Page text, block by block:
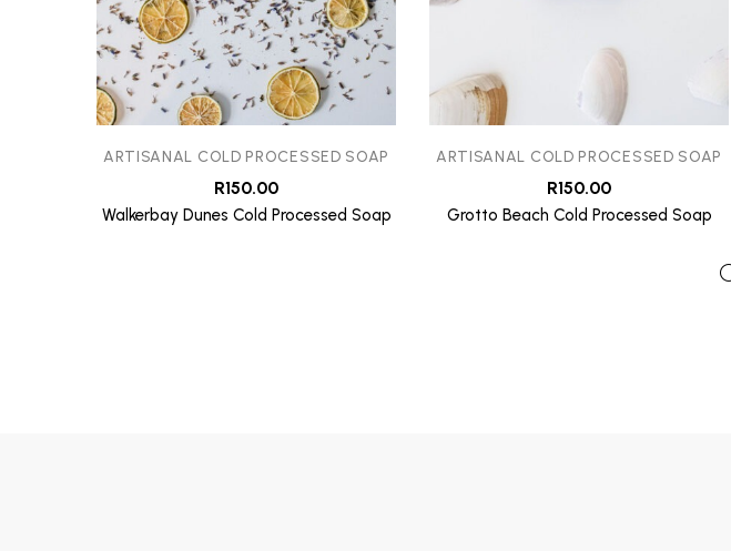
ARTISANAL COLD PROCESSED SOAP
R150.00
Walkerbay Dunes Cold Processed Soap
ARTISANAL COLD PROCESSED SOAP
R150.00
Grotto Beach Cold Processed Soap